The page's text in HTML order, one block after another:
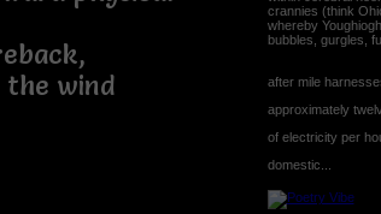
wind
crannies (think
whereby
bubbles, gurgles,
after mile
approximately
of electricity per
domestic...